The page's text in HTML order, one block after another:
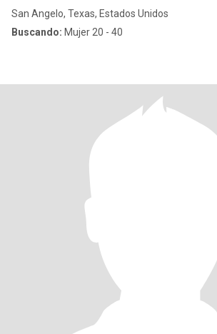
San Angelo, Texas, Estados Unidos
Buscando: Mujer 20 - 40